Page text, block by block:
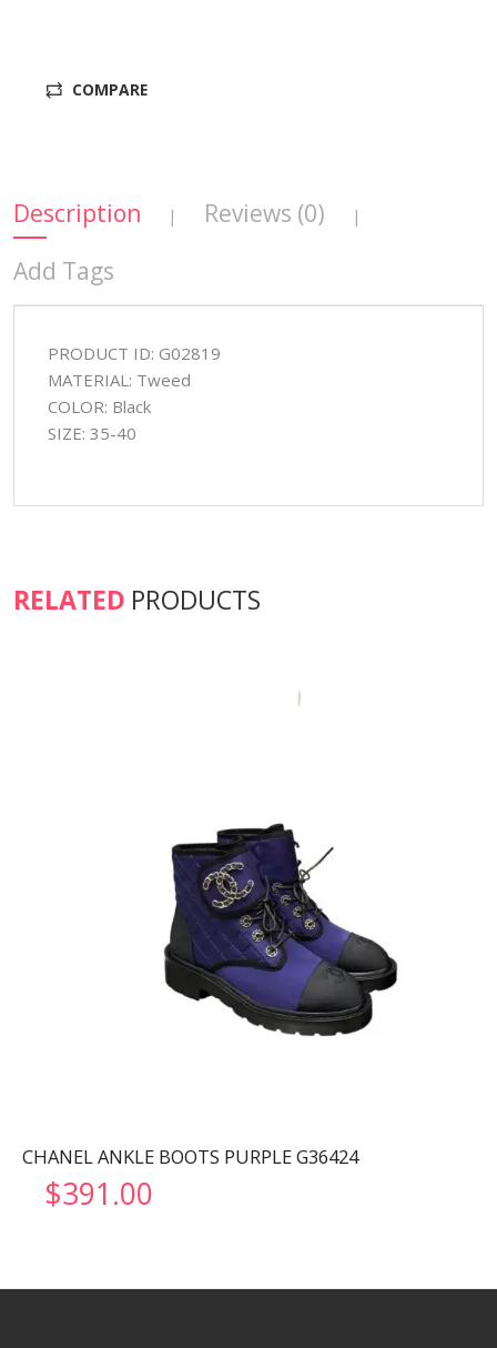
COMPARE
Description | Reviews (0) |
Add Tags
PRODUCT ID: G02819
MATERIAL: Tweed
COLOR: Black
SIZE: 35-40
RELATED PRODUCTS
CHANEL ANKLE BOOTS PURPLE G36424
$391.00